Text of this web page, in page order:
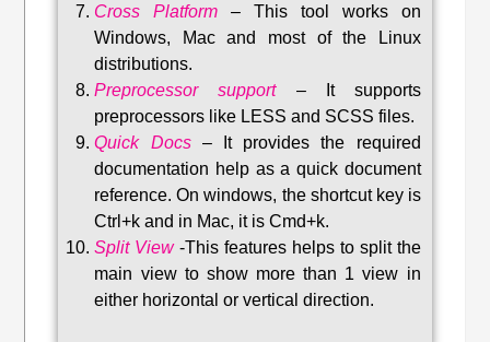
Cross Platform – This tool works on
Windows, Mac and most of the Linux
distributions.
Preprocessor support–
It supports
preprocessors like LESS and SCSS files.
Quick Docs–
It provides the required
documentation help as a quick document
reference. On windows, the shortcut key is
Ctrl+k and in Mac, it is Cmd+k.
Split View-This features helps to split the
main view to show more than 1 view in
either horizontal or vertical direction.